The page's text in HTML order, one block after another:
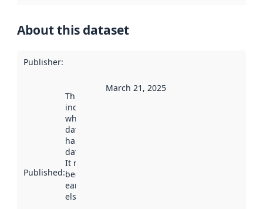
About this dataset
Publisher:
Published:
This date
indicates
when the
dataset was
harvested by
data.norge.no.
It may have
been available
earlier
elsewhere.
March 21, 2025